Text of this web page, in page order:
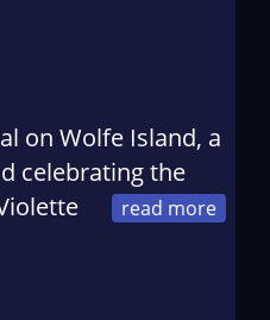
on Wolfe Island, a
celebrating the
is the editor of